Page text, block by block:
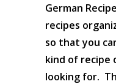
German
recipes
so that you
kind of recipe
looking for.